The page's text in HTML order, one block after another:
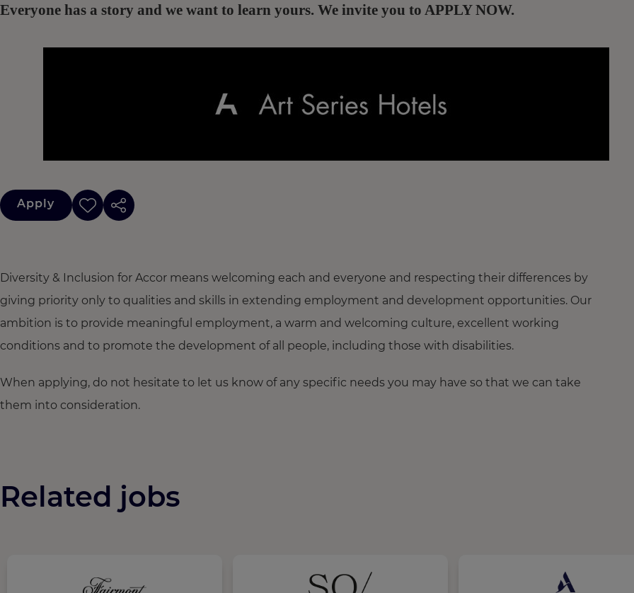
Everyone has a story and we want to learn yours. We invite you to APPLY NOW.
Apply
Diversity & Inclusion for Accor means welcoming each and everyone and respecting their differences by
giving priority only to qualities and skills in extending employment and development opportunities. Our
ambition is to provide meaningful employment, a warm and welcoming culture, excellent working
conditions and to promote the development of all people, including those with disabilities.
When applying, do not hesitate to let us know of any specific needs you may have so that we can take
them into consideration.
Related jobs